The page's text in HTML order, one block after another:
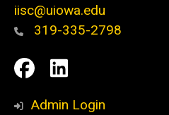
iisc@uiowa.edu
319-335-2798
Social
Media
IISC
Facebook
IISC
LinkedIn
Admin Login